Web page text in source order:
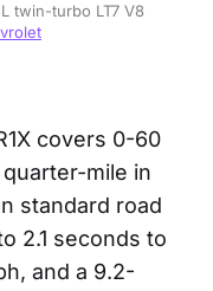
twin-turbo LT7 V8
covers 0-60
mile in
standard road
2.1 seconds to
and a 9.2-